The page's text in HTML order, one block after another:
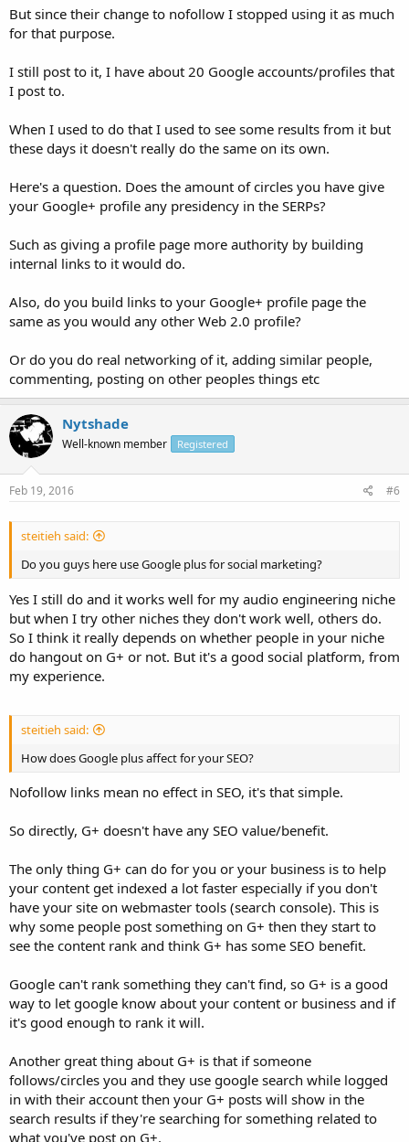
But since their change to nofollow I stopped using it as much
for that purpose.
I still post to it, I have about 20 Google accounts/profiles that
I post to.
When I used to do that I used to see some results from it but
these days it doesn't really do the same on its own.
Here's a question. Does the amount of circles you have give
your Google+ profile any presidency in the SERPs?
Such as giving a profile page more authority by building
internal links to it would do.
Also, do you build links to your Google+ profile page the
same as you would any other Web 2.0 profile?
Or do you do real networking of it, adding similar people,
commenting, posting on other peoples things etc
Nytshade
Well-known member Registered
Feb 19, 2016 #6
steitieh said:
Do you guys here use Google plus for social marketing?
Yes I still do and it works well for my audio engineering niche
but when I try other niches they don't work well, others do.
So I think it really depends on whether people in your niche
do hangout on G+ or not. But it's a good social platform, from
my experience.
steitieh said:
How does Google plus affect for your SEO?
Nofollow links mean no effect in SEO, it's that simple.
So directly, G+ doesn't have any SEO value/benefit.
The only thing G+ can do for you or your business is to help
your content get indexed a lot faster especially if you don't
have your site on webmaster tools (search console). This is
why some people post something on G+ then they start to
see the content rank and think G+ has some SEO benefit.
Google can't rank something they can't find, so G+ is a good
way to let google know about your content or business and if
it's good enough to rank it will.
Another great thing about G+ is that if someone
follows/circles you and they use google search while logged
in with their account then your G+ posts will show in the
search results if they're searching for something related to
what you've post on G+.